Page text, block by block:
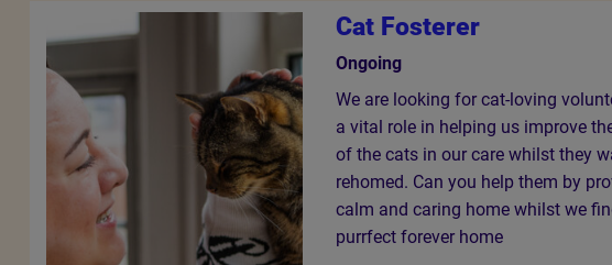
Cat Fosterer
Ongoing
We are looking for cat-loving
a vital role in helping us improve
of the cats in our care whilst they
rehomed. Can you help them by
calm and caring home whilst we
purrfect forever home